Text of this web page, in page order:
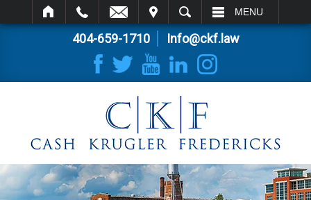
SEARCH MENU
404-659-1710 Info@ckf.law